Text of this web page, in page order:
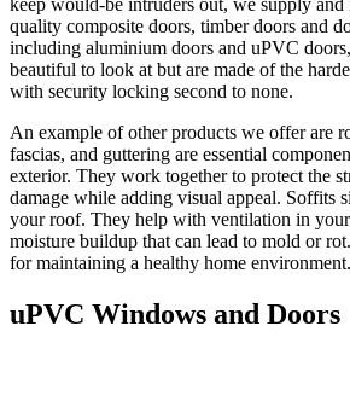
keep would-be intruders out, we supply and
quality composite doors, timber doors and
including aluminium doors and uPVC
beautiful to look at but are made of the
with security locking second to none.
An example of other products we offer are
fascias, and guttering are essential
exterior. They work together to protect the
damage while adding visual appeal. Soffits
your roof. They help with ventilation in
moisture buildup that can lead to mold or
for maintaining a healthy home environment.
uPVC Windows and Doors